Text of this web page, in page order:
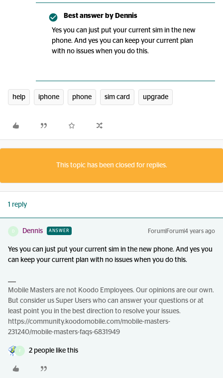
Best answer by Dennis
Yes you can just put your current sim in the new
phone. And yes you can keep your current plan
with no issues when you do this.
help iphone phone sim card upgrade
This topic has been closed for replies.
1 reply
D Dennis ANSWER Forum|Forum|4 years ago
Yes you can just put your current sim in the new phone. And yes you
can keep your current plan with no issues when you do this.
Mobile Masters are not Koodo Employees. Our opinions are our own.
But consider us Super Users who can answer your questions or at
least point you in the best direction to resolve your issues.
https://community.koodomobile.com/mobile-masters-
231240/mobile-masters-faqs-6831949
F 2 people like this